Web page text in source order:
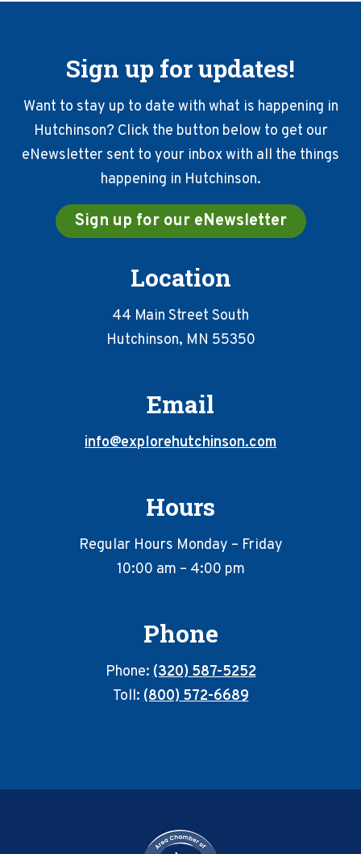
Sign up for updates!
Want to stay up to date with what is happening in
Hutchinson? Click the button below to get our
eNewsletter sent to your inbox with all the things
happening in Hutchinson.
Sign up for our eNewsletter
Location
44 Main Street South
Hutchinson, MN 55350
Email
info@explorehutchinson.com
Hours
Regular Hours Monday – Friday
10:00 am – 4:00 pm
Phone
Phone:(320) 587-5252
Toll:(800) 572-6689